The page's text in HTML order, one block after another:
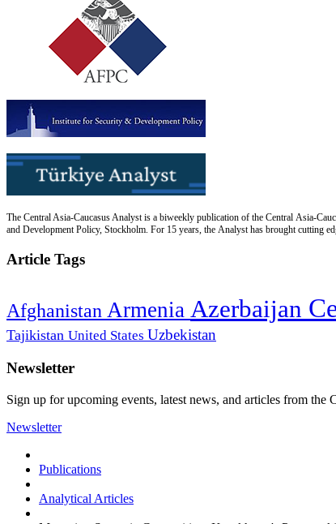
The Central Asia-Caucasus Analyst is a biweekly publication of the Central Asia-
and Development Policy, Stockholm. For 15 years, the Analyst has brought cutting
Article Tags
Afghanistan Armenia Azerbaijan
Tajikistan United States Uzbekistan
Newsletter
Sign up for upcoming events, latest news, and articles from the
Newsletter
Publications
Analytical Articles